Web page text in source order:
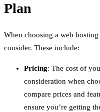
Plan
When choosing a web
consider. These include:
Pricing: The cost of
consideration when
compare prices and
ensure you’re getting